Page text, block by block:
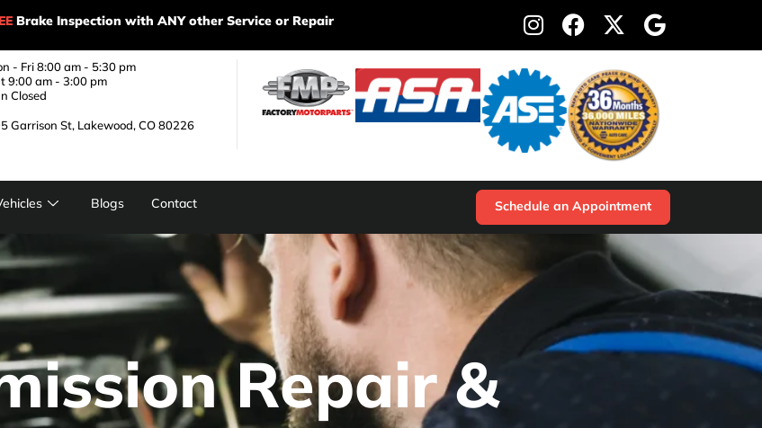
Brake Inspection with ANY other Service or Repair
- Fri 8:00 am - 5:30 pm
9:00 am - 3:00 pm
Closed
Garrison St, Lakewood, CO 80226
Blogs Contact Schedule an Appointment
Repair &